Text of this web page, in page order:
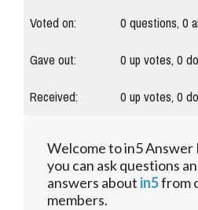
Voted on:
0questions,0
Gave out:
0up votes,0
Received:
0up votes,0
Welcome to in5 Answer
you can ask questions
answers about in5from
members.